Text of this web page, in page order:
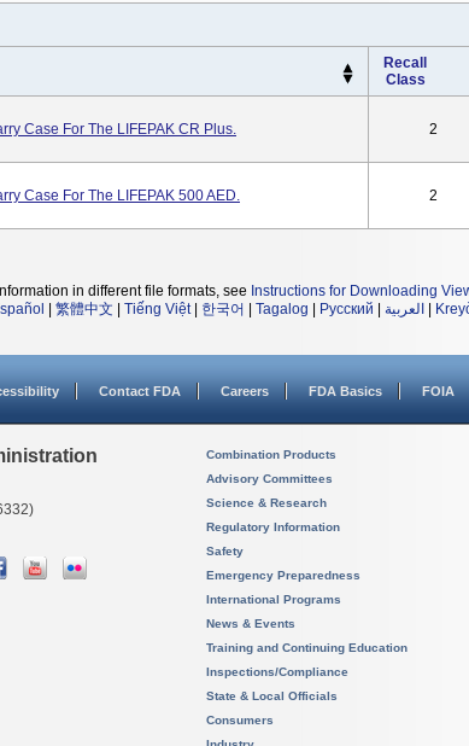
Recall
Class
Case For The LIFEPAK CR Plus. 2
Case For The LIFEPAK 500 AED. 2
in different file formats, see Instructions for Downloading
繁體中文 Tiếng Việt| 한국어 Tagalog Русский العربية
Contact FDA Careers FDA Basics FOIA
Combination Products
Advisory Committees
Science & Research
Regulatory Information
Safety
Emergency Preparedness
International Programs
News & Events
Training and Continuing Education
Inspections/Compliance
State & Local Officials
Consumers